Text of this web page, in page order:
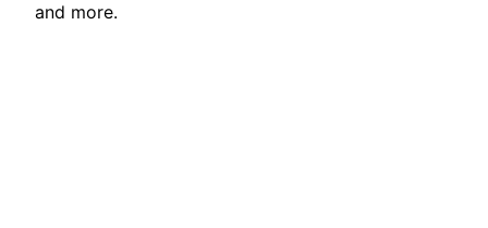
and more.